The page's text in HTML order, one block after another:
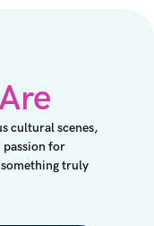
cultural scenes,
passion for
truly